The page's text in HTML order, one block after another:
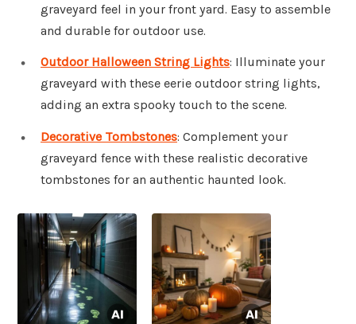
graveyard feel in your front yard. Easy to assemble
and durable for outdoor use.
Outdoor Halloween String Lights: Illuminate your
graveyard with these eerie outdoor string lights,
adding an extra spooky touch to the scene.
Decorative Tombstones: Complement your
graveyard fence with these realistic decorative
tombstones for an authentic haunted look.